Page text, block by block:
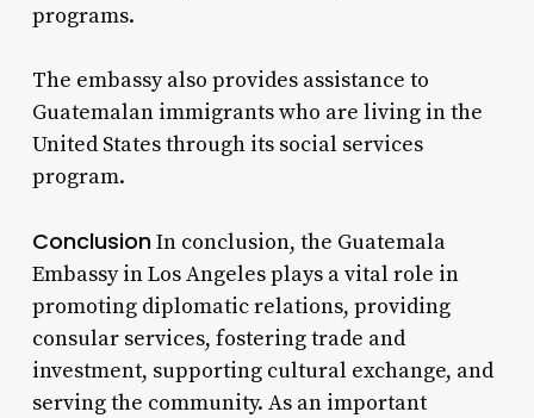
programs.
The embassy also provides assistance to
Guatemalan immigrants who are living in the
United States through its social services
program.
ConclusionIn conclusion, the Guatemala
Embassy in Los Angeles plays a vital role in
promoting diplomatic relations, providing
consular services, fostering trade and
investment, supporting cultural exchange, and
serving the community. As an important